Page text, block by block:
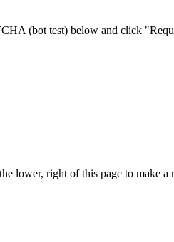
(bot test) below and click
lower, right of this page to make a